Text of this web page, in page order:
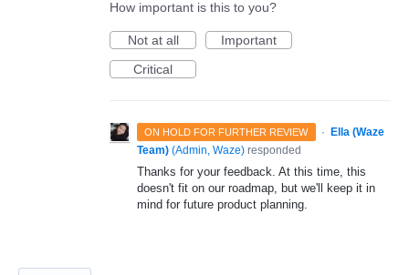
How important is this to you?
Not at all
Important
Critical
ON HOLD FOR FURTHER REVIEW · Ella (Waze
Team) (Admin, Waze) responded
Thanks for your feedback. At this time, this
doesn't fit on our roadmap, but we'll keep it in
mind for future product planning.